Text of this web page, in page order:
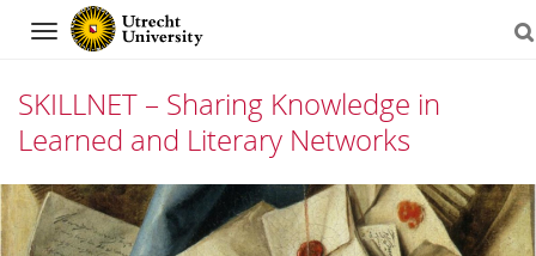
Navigation
SKILLNET – Sharing Knowledge in
Learned and Literary Networks
Skip
to